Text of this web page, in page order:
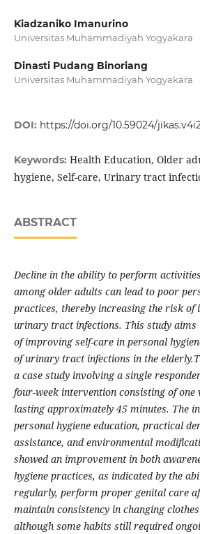
Kiadzaniko Imanurino
Universitas Muhammadiyah Yogyakara
Dinasti Pudang Binoriang
Universitas Muhammadiyah Yogyakara
DOI: https://doi.org/10.59024/
Keywords: Health Education, Older
hygiene, Self-care, Urinary tract
ABSTRACT
Decline in the ability to perform
among older adults can lead to poor
practices, thereby increasing the risk of
urinary tract infections. This study aims
of improving self-care in personal
of urinary tract infections in the
a case study involving a single
four-week intervention consisting of one
lasting approximately 45 minutes. The
personal hygiene education, practical
assistance, and environmental
showed an improvement in both
hygiene practices, as indicated by the
regularly, perform proper genital care
maintain consistency in changing
although some habits still required